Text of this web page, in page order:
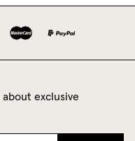
exclusive